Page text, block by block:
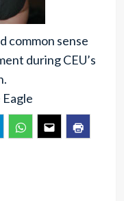
common sense
during CEU’s